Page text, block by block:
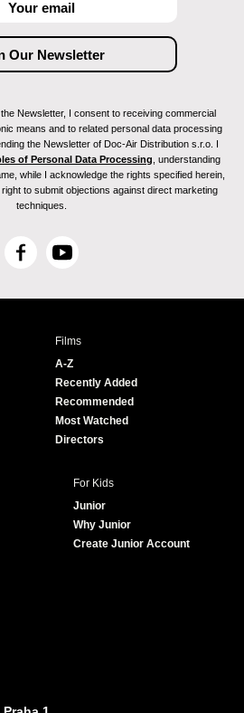
Newsletter, I consent to receiving commercial
means and to related personal data processing
the Newsletter of Doc-Air Distribution s.r.o. I
of Personal Data Processing , understanding
while I acknowledge the rights specified herein,
to submit objections against direct marketing
techniques.
F
c
Y
u
e
Films
A-Z
Recently Added
Recommended
Most Watched
Directors
For Kids
Junior
Why Junior
Create Junior Account